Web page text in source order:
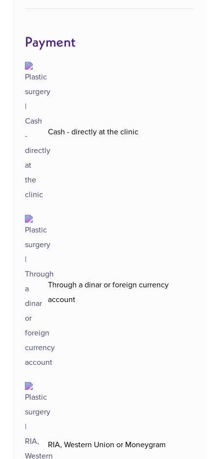
Payment
Cash - directly at the clinic
Through a dinar or foreign currency
account
RIA, Western Union or Moneygram